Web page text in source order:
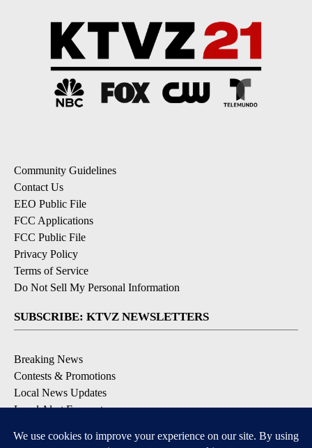
Community Guidelines
Contact Us
EEO Public File
FCC Applications
FCC Public File
Privacy Policy
Terms of Service
Do Not Sell My Personal Information
SUBSCRIBE: KTVZ NEWSLETTERS
Breaking News
Contests & Promotions
Local News Updates
Local Alert Forecast